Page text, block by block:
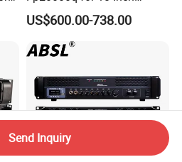
Subwoofer Professional
Audio Sound Power
Amplifier Module
US$600.00-738.00
Send Inquiry